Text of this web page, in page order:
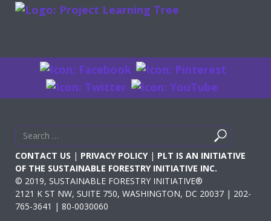
Search
for
Search
CONTACT US | PRIVACY POLICY| PLT IS AN INITIATIVE
OF THE SUSTAINABLE FORESTRY INITIATIVE INC.
© 2019, SUSTAINABLE FORESTRY INITIATIVE®
2121 K ST NW, SUITE 750, WASHINGTON, DC 20037 | 202-
765-3641 | 80-0030060